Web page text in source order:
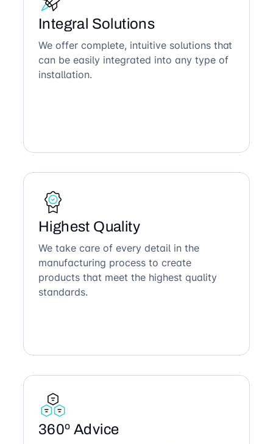
Integral Solutions
We offer complete, intuitive solutions that
can be easily integrated into any type of
installation.
Highest Quality
We take care of every detail in the
manufacturing process to create
products that meet the highest quality
standards.
360º Advice